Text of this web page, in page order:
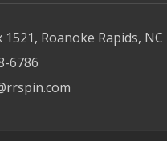
1521, Roanoke Rapids, NC
6786